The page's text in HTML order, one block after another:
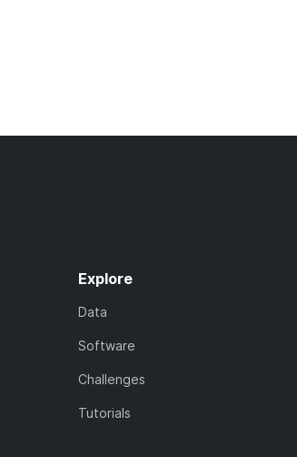
Explore
Data
Software
Challenges
Tutorials